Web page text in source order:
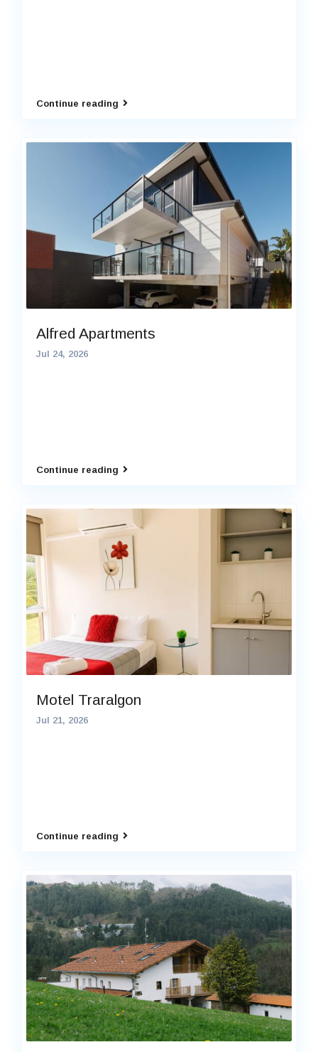
Continue reading
Alfred Apartments
Jul 24, 2026
Continue reading
Motel Traralgon
Jul 21, 2026
Continue reading